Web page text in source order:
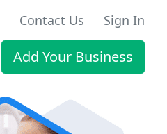
Contact Us Sign In
Add Your Business